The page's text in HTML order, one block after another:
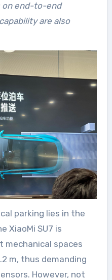
on end-to-end
are also
parking lies in the
SU7 is
mechanical spaces
m, thus demanding
However, not